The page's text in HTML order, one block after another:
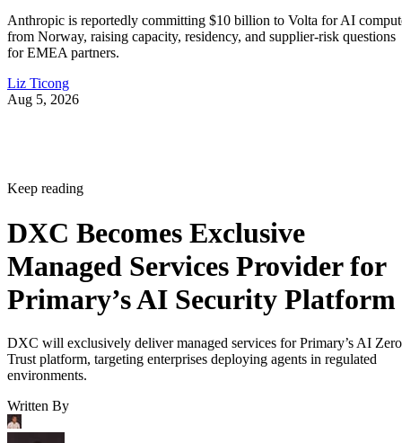
Anthropic is reportedly committing $10 billion to Volta for AI
from Norway, raising capacity, residency, and supplier-risk questions
for EMEA partners.
Liz Ticong
Aug 5, 2026
Keep reading
DXC Becomes Exclusive
Managed Services Provider for
Primary’s AI Security Platform
DXC will exclusively deliver managed services for Primary’s AI Zero
Trust platform, targeting enterprises deploying agents in regulated
environments.
Written By